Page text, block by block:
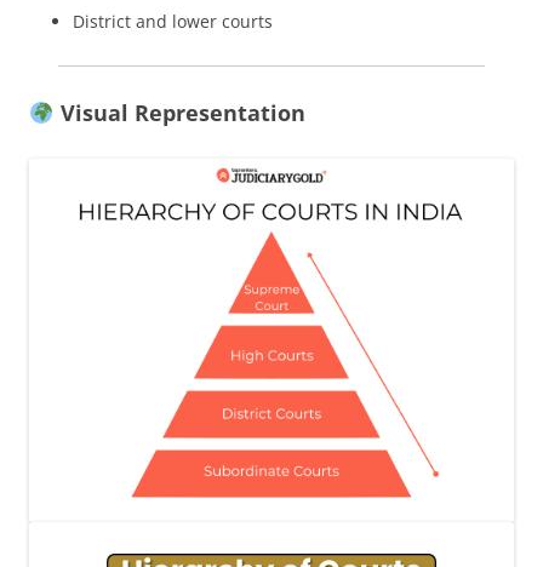
District and lower courts
Visual Representation